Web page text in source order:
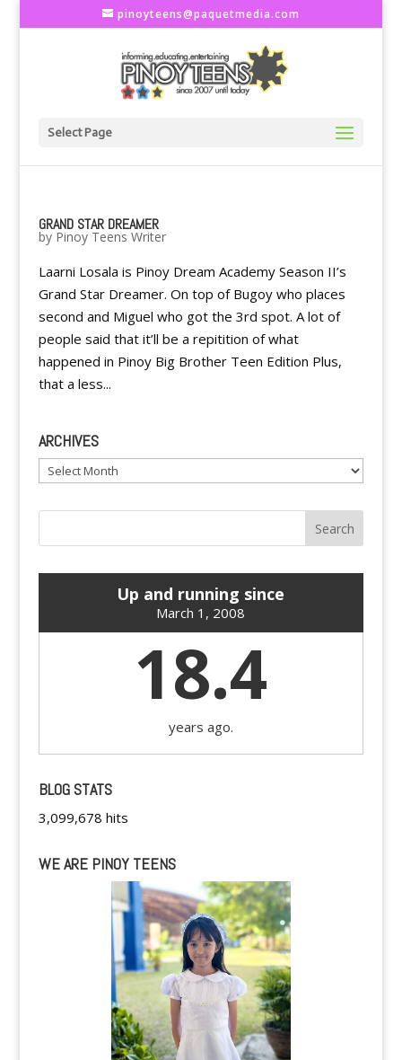
pinoyteens@paquetmedia.com
Select Page
GRAND STAR DREAMER
by Pinoy Teens Writer
Laarni Losala is Pinoy Dream Academy Season II’s
Grand Star Dreamer. On top of Bugoy who places
second and Miguel who got the 3rd spot. A lot of
people said that it’ll be a repitition of what
happened in Pinoy Big Brother Teen Edition Plus,
that a less...
ARCHIVES
Archives
Up and running since
March 1, 2008
18.4
years ago.
BLOG STATS
3,099,678 hits
WE ARE PINOY TEENS